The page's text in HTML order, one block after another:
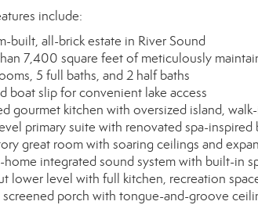
include:
built, all-brick estate in River Sound
7,400 square feet of meticulously
5 full baths, and 2 half baths
boat slip for convenient lake access
gourmet kitchen with oversized island,
primary suite with renovated spa-inspired
great room with soaring ceilings and
integrated sound system with built-in
lower level with full kitchen, recreation
screened porch with tongue-and-groove